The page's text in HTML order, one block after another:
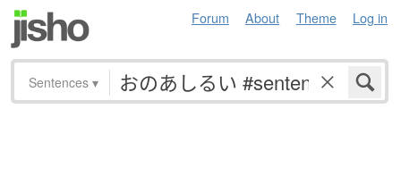
Forum About Theme Log in
Sentences ▾